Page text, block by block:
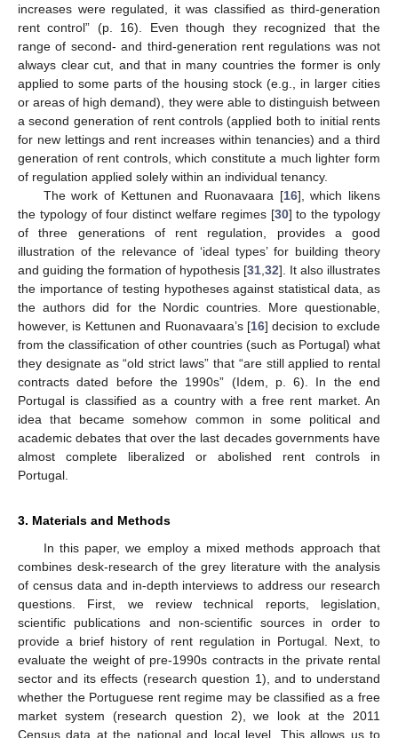
increases were regulated, it was classified as third-generation
rent control” (p. 16). Even though they recognized that the
range of second- and third-generation rent regulations was not
always clear cut, and that in many countries the former is only
applied to some parts of the housing stock (e.g., in larger cities
or areas of high demand), they were able to distinguish between
a second generation of rent controls (applied both to initial rents
for new lettings and rent increases within tenancies) and a third
generation of rent controls, which constitute a much lighter form
of regulation applied solely within an individual tenancy.
The work of Kettunen and Ruonavaara [16], which likens
the typology of four distinct welfare regimes [30] to the typology
of three generations of rent regulation, provides a good
illustration of the relevance of ‘ideal types’ for building theory
and guiding the formation of hypothesis [31 32]. It also illustrates
the importance of testing hypotheses against statistical data, as
the authors did for the Nordic countries. More questionable,
however, is Kettunen and Ruonavaara’s [16] decision to exclude
from the classification of other countries (such as Portugal) what
they designate as “old strict laws” that “are still applied to rental
contracts dated before the 1990s” (Idem, p. 6). In the end
Portugal is classified as a country with a free rent market. An
idea that became somehow common in some political and
academic debates that over the last decades governments have
almost complete liberalized or abolished rent controls in
Portugal.
3. Materials and Methods
In this paper, we employ a mixed methods approach that
combines desk-research of the grey literature with the analysis
of census data and in-depth interviews to address our research
questions. First, we review technical reports, legislation,
scientific publications and non-scientific sources in order to
provide a brief history of rent regulation in Portugal. Next, to
evaluate the weight of pre-1990s contracts in the private rental
sector and its effects (research question 1), and to understand
whether the Portuguese rent regime may be classified as a free
market system (research question 2), we look at the 2011
Census data at the national and local level. This allows us to